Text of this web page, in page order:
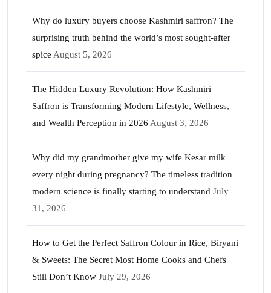
Why do luxury buyers choose Kashmiri saffron? The
surprising truth behind the world’s most sought-after
spice August 5, 2026
The Hidden Luxury Revolution: How Kashmiri
Saffron is Transforming Modern Lifestyle, Wellness,
and Wealth Perception in 2026 August 3, 2026
Why did my grandmother give my wife Kesar milk
every night during pregnancy? The timeless tradition
modern science is finally starting to understand July
31, 2026
How to Get the Perfect Saffron Colour in Rice, Biryani
& Sweets: The Secret Most Home Cooks and Chefs
Still Don’t Know July 29, 2026